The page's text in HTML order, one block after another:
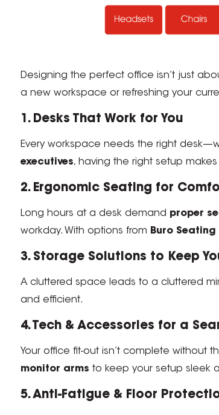
Designing the perfect office isn’t just
a new workspace or refreshing your
1. Desks That Work for You
Every workspace needs the right
executives, having the right setup
2. Ergonomic Seating for
Long hours at a desk demand proper
workday. With options from Buro Seating
3. Storage Solutions to Keep
A cluttered space leads to a cluttered
and efficient.
4. Tech & Accessories for a
Your office fit-out isn’t complete without
monitor arms to keep your setup sleek
5. Anti-Fatigue & Floor